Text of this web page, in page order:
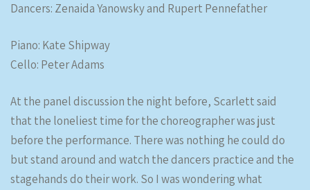
Dancers: Zenaida Yanowsky and Rupert Pennefather
Piano: Kate Shipway
Cello: Peter Adams
At the panel discussion the night before, Scarlett said
that the loneliest time for the choreographer was just
before the performance. There was nothing he could do
but stand around and watch the dancers practice and the
stagehands do their work. So I was wondering what